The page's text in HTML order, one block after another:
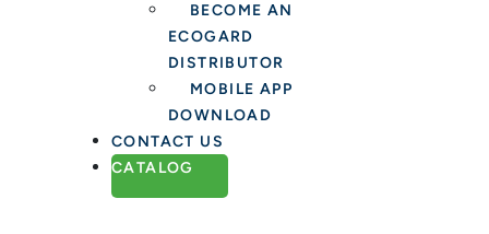
BECOME AN
ECOGARD
DISTRIBUTOR
MOBILE APP
DOWNLOAD
CONTACT US
CATALOG